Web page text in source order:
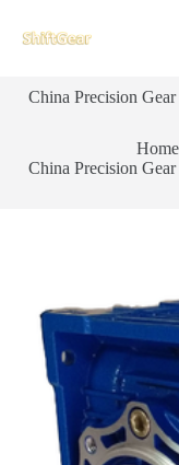
k
n
China Precision
Home
China Precision